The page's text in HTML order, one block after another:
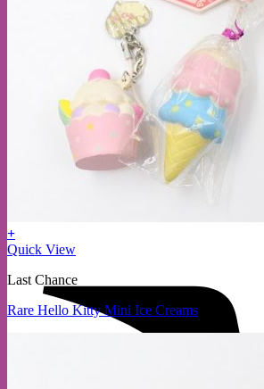
+
Quick View
Last Chance
Rare Hello Kitty Mini Ice Creams